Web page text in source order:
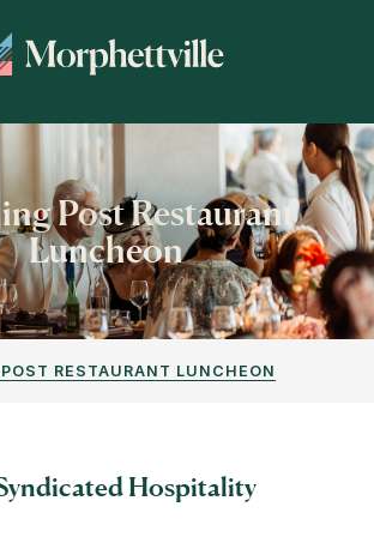
Post Restaurant
Luncheon
RESTAURANT LUNCHEON
Hospitality